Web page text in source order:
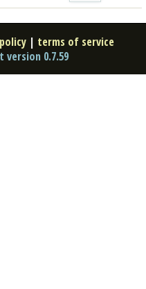
| terms of service
version 0.7.59